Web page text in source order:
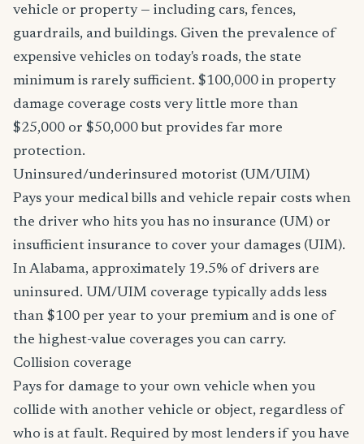
vehicle or property — including cars, fences,
guardrails, and buildings. Given the prevalence of
expensive vehicles on today's roads, the state
minimum is rarely sufficient. $100,000 in property
damage coverage costs very little more than
$25,000 or $50,000 but provides far more
protection.
Uninsured/underinsured motorist (UM/UIM)
Pays your medical bills and vehicle repair costs when
the driver who hits you has no insurance (UM) or
insufficient insurance to cover your damages (UIM).
In Alabama, approximately 19.5% of drivers are
uninsured. UM/UIM coverage typically adds less
than $100 per year to your premium and is one of
the highest-value coverages you can carry.
Collision coverage
Pays for damage to your own vehicle when you
collide with another vehicle or object, regardless of
who is at fault. Required by most lenders if you have